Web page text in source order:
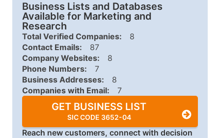
Business Lists and Databases
Available for Marketing and
Research
Total Verified Companies:
8
Contact Emails:
87
Company Websites:
8
Phone Numbers:
7
Business Addresses:
8
Companies with Email:
7
GET BUSINESS LIST
SIC CODE 3652-04
Reach new customers, connect with decision